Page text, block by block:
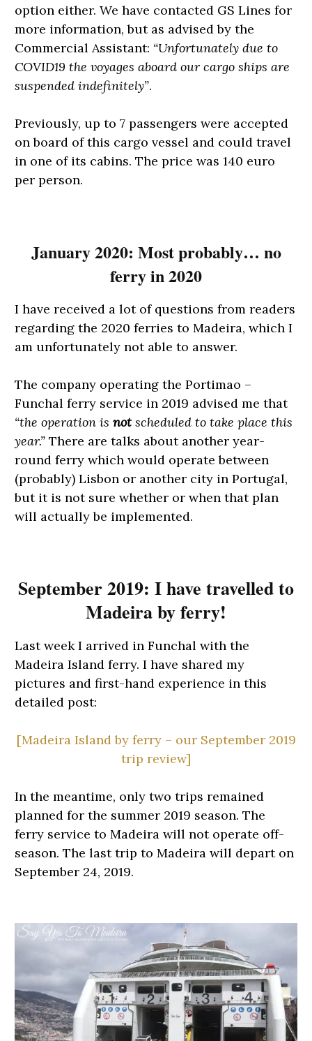
option either. We have contacted GS Lines for
more information, but as advised by the
Commercial Assistant: “Unfortunately due to
COVID19 the voyages aboard our cargo ships are
suspended indefinitely”.
Previously, up to 7 passengers were accepted
on board of this cargo vessel and could travel
in one of its cabins. The price was 140 euro
per person.
January 2020: Most probably… no
ferry in 2020
I have received a lot of questions from readers
regarding the 2020 ferries to Madeira, which I
am unfortunately not able to answer.
The company operating the Portimao –
Funchal ferry service in 2019 advised me that
“the operation isnotscheduled to take place this
year.” There are talks about another year-
round ferry which would operate between
(probably) Lisbon or another city in Portugal,
but it is not sure whether or when that plan
will actually be implemented.
September 2019: I have travelled to
Madeira by ferry!
Last week I arrived in Funchal with the
Madeira Island ferry. I have shared my
pictures and first-hand experience in this
detailed post:
[Madeira Island by ferry – our September 2019
trip review]
In the meantime, only two trips remained
planned for the summer 2019 season. The
ferry service to Madeira will not operate off-
season. The last trip to Madeira will depart on
September 24, 2019.